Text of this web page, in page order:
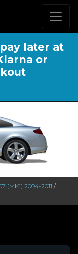
later at
or
(MK1) 2004-2011 /